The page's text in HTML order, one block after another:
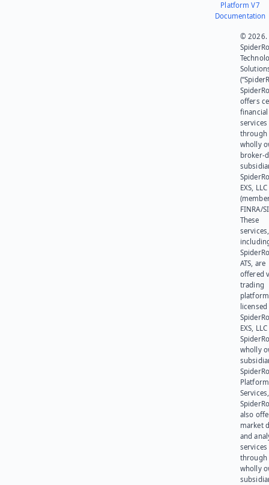
Platform V7
Documentation
© 2026.
offers
financial
services
through
wholly
broker-
EXS, LLC
FINRA/
These
services,
ATS, are
offered
trading
platform
EXS,
wholly
Platform
also
market
and
services
through
wholly